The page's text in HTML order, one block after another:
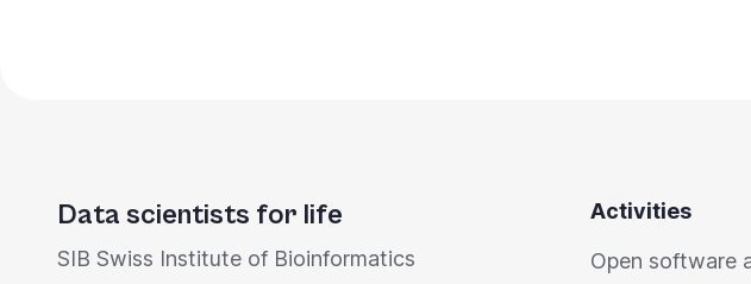
Data scientists for life
SIB Swiss Institute of Bioinformatics
Activities
Open software